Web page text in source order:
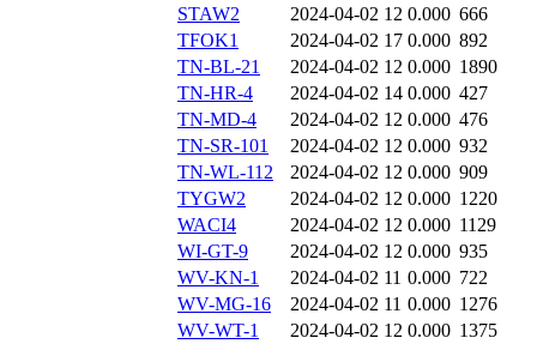
STAW2
2024-04-02 12 0.000 666
TFOK1
2024-04-02 17 0.000 892
TN-BL-21
2024-04-02 12 0.000 1890
TN-HR-4
2024-04-02 14 0.000 427
TN-MD-4
2024-04-02 12 0.000 476
TN-SR-101
2024-04-02 12 0.000 932
TN-WL-112
2024-04-02 12 0.000 909
TYGW2
2024-04-02 12 0.000 1220
WACI4
2024-04-02 12 0.000 1129
WI-GT-9
2024-04-02 12 0.000 935
WV-KN-1
2024-04-02 11 0.000 722
WV-MG-16
2024-04-02 11 0.000 1276
WV-WT-1
2024-04-02 12 0.000 1375